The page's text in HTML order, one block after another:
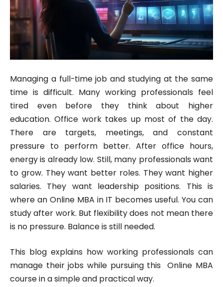
Managing a full-time job and studying at the same
time is difficult. Many working professionals feel
tired even before they think about higher
education. Office work takes up most of the day.
There are targets, meetings, and constant
pressure to perform better. After office hours,
energy is already low. Still, many professionals want
to grow. They want better roles. They want higher
salaries. They want leadership positions. This is
where an Online MBA in IT becomes useful. You can
study after work. But flexibility does not mean there
is no pressure. Balance is still needed.
This blog explains how working professionals can
manage their jobs while pursuing this Online MBA
course in a simple and practical way.